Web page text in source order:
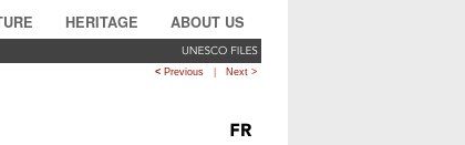
HERITAGE ABOUT US
< Previous Next >